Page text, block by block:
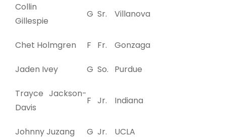
Collin
Gillespie
G Sr. Villanova
Chet Holmgren F Fr. Gonzaga
Jaden Ivey G So. Purdue
Trayce Jackson-
Davis
F Jr. Indiana
Johnny Juzang G Jr. UCLA